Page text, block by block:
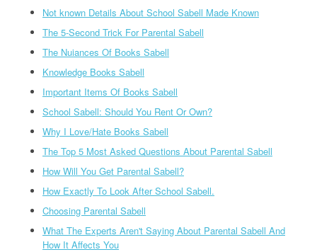
Not known Details About School Sabell Made Known
The 5-Second Trick For Parental Sabell
The Nuiances Of Books Sabell
Knowledge Books Sabell
Important Items Of Books Sabell
School Sabell: Should You Rent Or Own?
Why I Love/Hate Books Sabell
The Top 5 Most Asked Questions About Parental Sabell
How Will You Get Parental Sabell?
How Exactly To Look After School Sabell.
Choosing Parental Sabell
What The Experts Aren't Saying About Parental Sabell And
How It Affects You